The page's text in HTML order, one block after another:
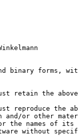
binary forms,
retain the
reproduce the
and/or other
the names of
without